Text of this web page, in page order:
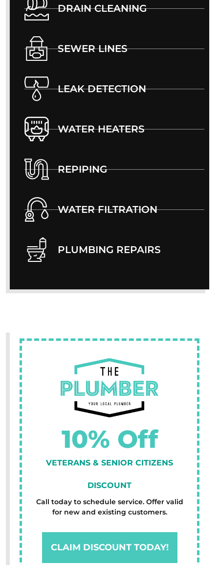
DRAIN CLEANING
SEWER LINES
LEAK DETECTION
WATER HEATERS
REPIPING
WATER FILTRATION
PLUMBING REPAIRS
Call today to schedule service. Offer valid
for new and existing customers.
CLAIM DISCOUNT TODAY!
10% Off
VETERANS & SENIOR CITIZENS
DISCOUNT